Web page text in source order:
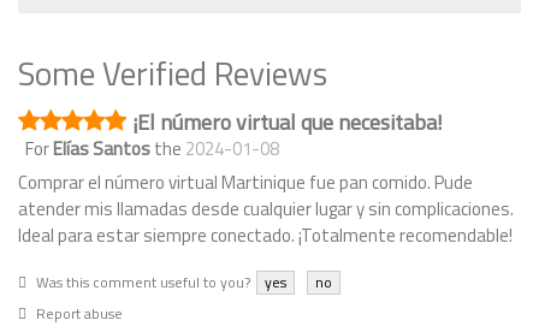
Some Verified Reviews
¡El número virtual que necesitaba!
ForElías Santosthe 2024-01-08
Comprar el número virtual Martinique fue pan comido. Pude
atender mis llamadas desde cualquier lugar y sin complicaciones.
Ideal para estar siempre conectado. ¡Totalmente recomendable!
Was this comment useful to you? yes
no
Report abuse